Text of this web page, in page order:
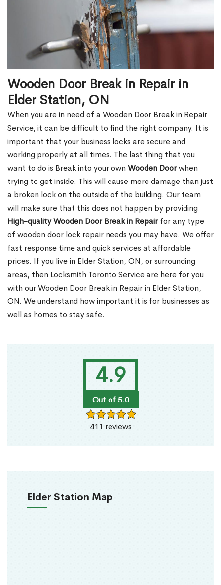
4.9
Out of 5.0
411 reviews
Elder Station Map
Wooden Door Break in Repair in
Elder Station, ON
When you are in need of a Wooden Door Break in Repair
Service, it can be difficult to find the right company. It is
important that your business locks are secure and
working properly at all times. The last thing that you
want to do is Break into your own Wooden Doorwhen
trying to get inside. This will cause more damage than just
a broken lock on the outside of the building. Our team
will make sure that this does not happen by providing
High-quality Wooden Door Break in Repairfor any type
of wooden door lock repair needs you may have. We offer
fast response time and quick services at affordable
prices. If you live in Elder Station, ON, or surrounding
areas, then Locksmith Toronto Service are here for you
with our Wooden Door Break in Repair in Elder Station,
ON. We understand how important it is for businesses as
well as homes to stay safe.